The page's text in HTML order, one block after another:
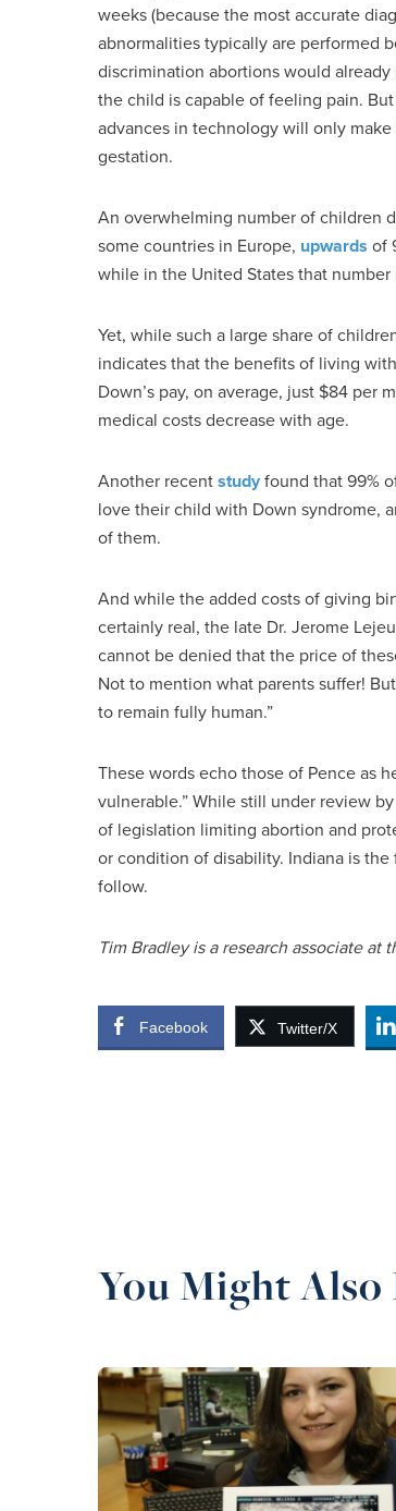
weeks (because the most accurate
abnormalities typically are performed
discrimination abortions would
the child is capable of feeling pain.
advances in technology will only
gestation.
An overwhelming number of children
some countries in Europe, upwards of
while in the United States that number
Yet, while such a large share of
indicates that the benefits of living
Down’s pay, on average, just $84 per
medical costs decrease with age.
Another recentstudyfound that 99%
love their child with Down syndrome,
of them.
And while the added costs of giving
certainly real, the late Dr. Jerome
cannot be denied that the price of
Not to mention what parents suffer!
to remain fully human.”
These words echo those of Pence as
vulnerable.” While still under review
of legislation limiting abortion and
or condition of disability. Indiana is
follow.
Tim Bradley is a research associate at
Facebook Twitter/X
You Might